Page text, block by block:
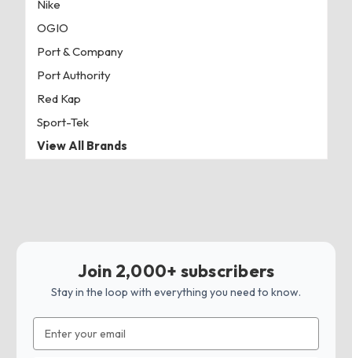
Nike
OGIO
Port & Company
Port Authority
Red Kap
Sport-Tek
View All Brands
Join 2,000+ subscribers
Stay in the loop with everything you need to know.
Address